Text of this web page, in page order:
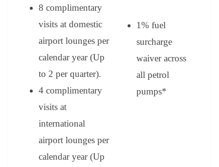
8 complimentary
visits at domestic
airport lounges per
calendar year (Up
to 2 per quarter).
4 complimentary
visits at
international
airport lounges per
calendar year (Up
1% fuel
surcharge
waiver across
all petrol
pumps*